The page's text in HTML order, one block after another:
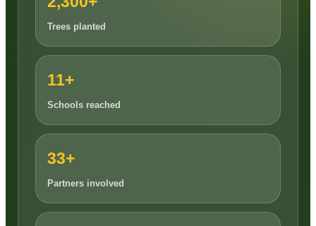
Trees planted
11+
Schools reached
33+
Partners involved